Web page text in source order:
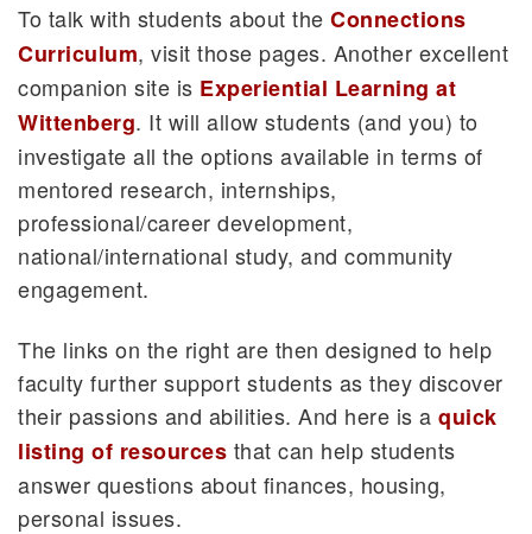
To talk with students about the Connections
Curriculum, visit those pages. Another excellent
companion site is Experiential Learning at
Wittenberg. It will allow students (and you) to
investigate all the options available in terms of
mentored research, internships,
professional/career development,
national/international study, and community
engagement.
The links on the right are then designed to help
faculty further support students as they discover
their passions and abilities. And here is a quick
listing of resources that can help students
answer questions about finances, housing,
personal issues.